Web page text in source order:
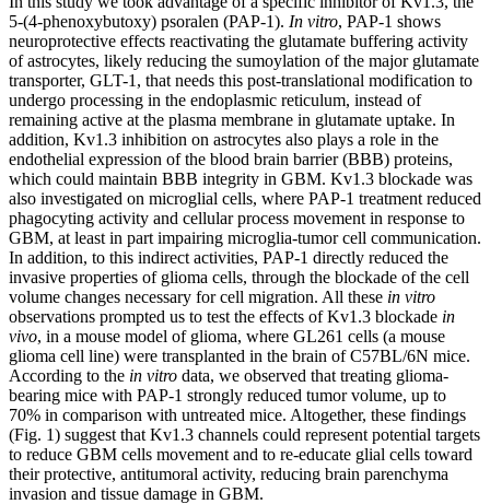
5-(4-phenoxybutoxy) psoralen (PAP-1). In vitro, PAP-1 shows
neuroprotective effects reactivating the glutamate buffering activity
of astrocytes, likely reducing the sumoylation of the major glutamate
transporter, GLT-1, that needs this post-translational modification to
undergo processing in the endoplasmic reticulum, instead of
remaining active at the plasma membrane in glutamate uptake. In
addition, Kv1.3 inhibition on astrocytes also plays a role in the
endothelial expression of the blood brain barrier (BBB) proteins,
which could maintain BBB integrity in GBM. Kv1.3 blockade was
also investigated on microglial cells, where PAP-1 treatment reduced
phagocyting activity and cellular process movement in response to
GBM, at least in part impairing microglia-tumor cell communication.
In addition, to this indirect activities, PAP-1 directly reduced the
invasive properties of glioma cells, through the blockade of the cell
volume changes necessary for cell migration. All these in vitro
observations prompted us to test the effects of Kv1.3 blockade in
vivo, in a mouse model of glioma, where GL261 cells (a mouse
glioma cell line) were transplanted in the brain of C57BL/6N mice.
According to the in vitro data, we observed that treating glioma-
bearing mice with PAP-1 strongly reduced tumor volume, up to
70% in comparison with untreated mice. Altogether, these findings
(Fig. 1) suggest that Kv1.3 channels could represent potential targets
to reduce GBM cells movement and to re-educate glial cells toward
their protective, antitumoral activity, reducing brain parenchyma
invasion and tissue damage in GBM.